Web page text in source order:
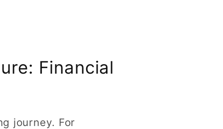
Financial
journey. For